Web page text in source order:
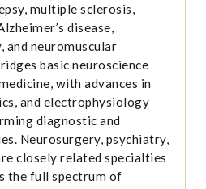
multiple sclerosis,
disease,
and neuromuscular
basic neuroscience
with advances in
and electrophysiology
diagnostic and
Neurosurgery, psychiatry,
closely related specialties
the full spectrum of